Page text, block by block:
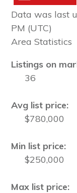
Data was last
PM (UTC)
Area Statistics
Listings on
36
Avg list price:
$780,000
Min list price:
$250,000
Max list price: